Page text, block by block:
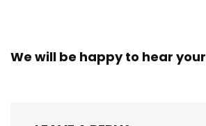
We will be happy to hear